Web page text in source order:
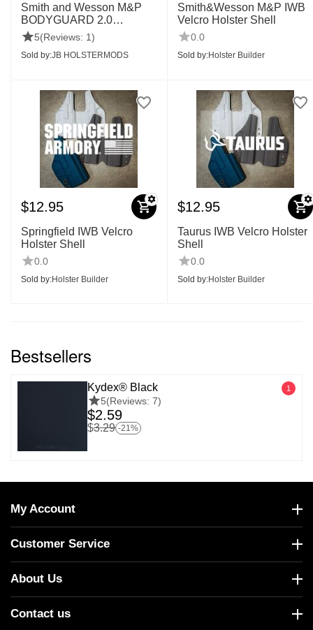
Smith and Wesson M&P
BODYGUARD 2.0
IWB,OWB SHELLS
5(Reviews: 1)
Sold by:JB HOLSTERMODS
Smith&Wesson M&P IWB
Velcro Holster Shell
0.0
Sold by:Holster Builder
$12.95
Springfield IWB Velcro
Holster Shell
0.0
Sold by:Holster Builder
$12.95
Taurus IWB Velcro Holster
Shell
0.0
Sold by:Holster Builder
Bestsellers
1
Kydex® Black
5(Reviews: 7)
$2.59
$3.29 -21%
My Account
Customer Service
About Us
Contact us